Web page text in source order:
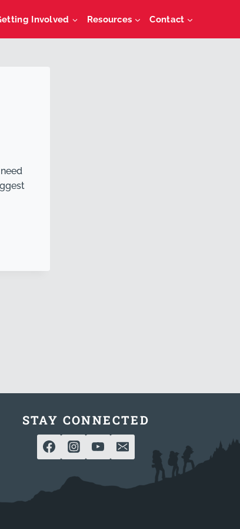
Involved Resources Contact
STAY CONNECTED